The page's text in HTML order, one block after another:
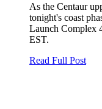
As the Centaur
tonight's coast
Launch Complex
EST.
Read Full Post